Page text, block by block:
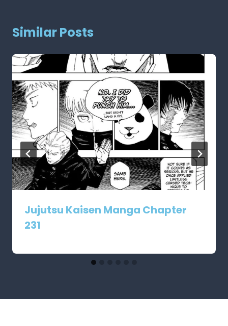
Similar Posts
Jujutsu Kaisen Manga Chapter
231